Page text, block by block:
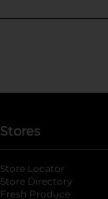
Stores
Store Locator
Store Directory
Fresh Produce